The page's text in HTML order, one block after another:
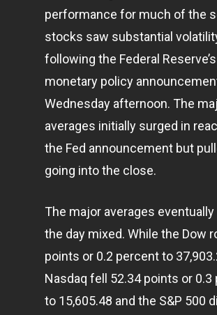
performance for much of the
stocks saw substantial
following the Federal Reserve’s
monetary policy
Wednesday afternoon. The
averages initially surged in
the Fed announcement but
going into the close.
The major averages
the day mixed. While the Dow
points or 0.2 percent to
Nasdaq fell 52.34 points or 0.3
to 15,605.48 and the S&P 500